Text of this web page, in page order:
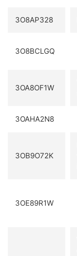
3O8AP328
3O8BCLGQ
3OA8OF1W
3OAHA2N8
3OB9O72K
3OE89R1W